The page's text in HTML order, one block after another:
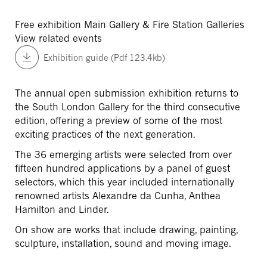
Free exhibition Main Gallery & Fire Station Galleries
View related events
Exhibition guide (Pdf 123.4kb)
The annual open submission exhibition returns to
the South London Gallery for the third consecutive
edition, offering a preview of some of the most
exciting practices of the next generation.
The 36 emerging artists were selected from over
fifteen hundred applications by a panel of guest
selectors, which this year included internationally
renowned artists Alexandre da Cunha, Anthea
Hamilton and Linder.
On show are works that include drawing, painting,
sculpture, installation, sound and moving image.